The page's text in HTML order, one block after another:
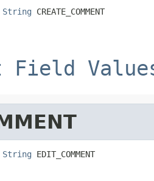
String CREATE_COMMENT
Field
String EDIT_COMMENT